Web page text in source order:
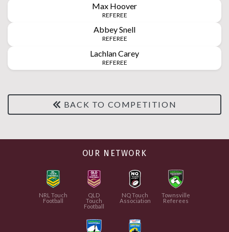
Max Hoover
REFEREE
AbbeySnell
REFEREE
LachlanCarey
REFEREE
BACK TO COMPETITION
OUR NETWORK
NRL Touch
Football
QLD
Touch
Football
NQ Touch
Association
Townsville
Referees